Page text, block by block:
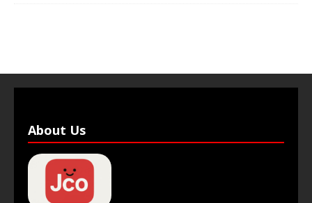
About Us